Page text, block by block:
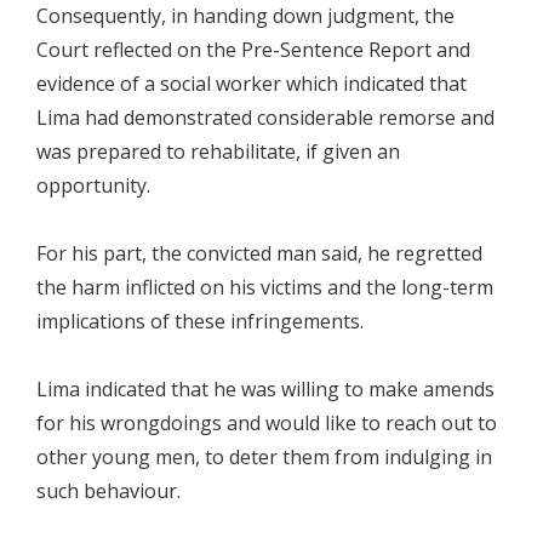
Consequently, in handing down judgment, the
Court reflected on the Pre-Sentence Report and
evidence of a social worker which indicated that
Lima had demonstrated considerable remorse and
was prepared to rehabilitate, if given an
opportunity.
For his part, the convicted man said, he regretted
the harm inflicted on his victims and the long-term
implications of these infringements.
Lima indicated that he was willing to make amends
for his wrongdoings and would like to reach out to
other young men, to deter them from indulging in
such behaviour.